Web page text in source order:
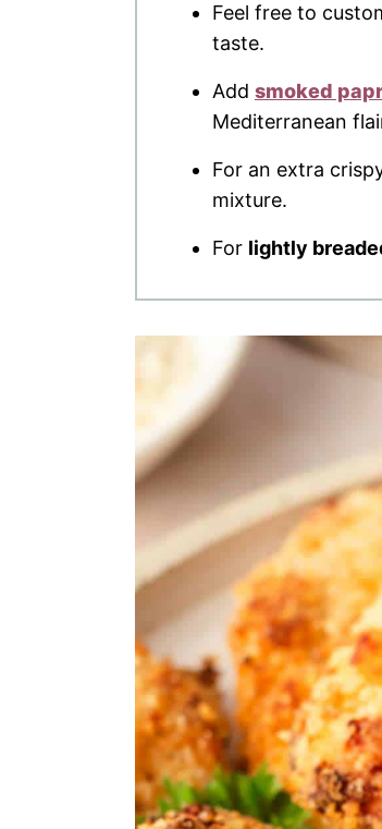
Feel free to
taste.
Add smoked
Mediterranean
For an extra
mixture.
For lightly